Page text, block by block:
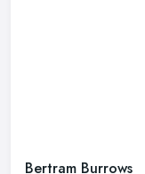
Bertram Burrows